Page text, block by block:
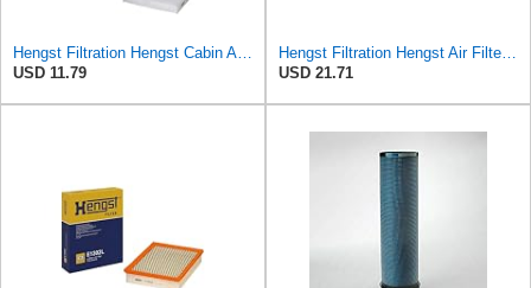
USD 11.79
USD 21.71